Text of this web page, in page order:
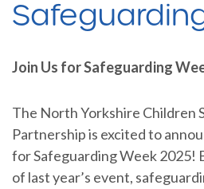
Join Us for Safeguarding
The North Yorkshire Children
Partnership is excited to
for Safeguarding Week 2025!
of last year’s event,